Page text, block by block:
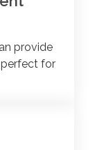
provide
for